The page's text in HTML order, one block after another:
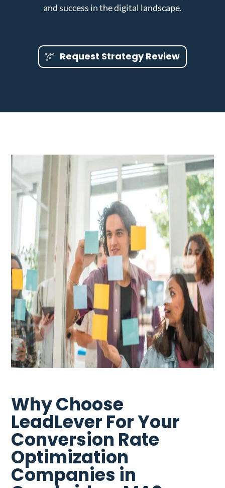
and success in the digital landscape.
Request Strategy Review
Why Choose
LeadLever For Your
Conversion Rate
Optimization
Companies in